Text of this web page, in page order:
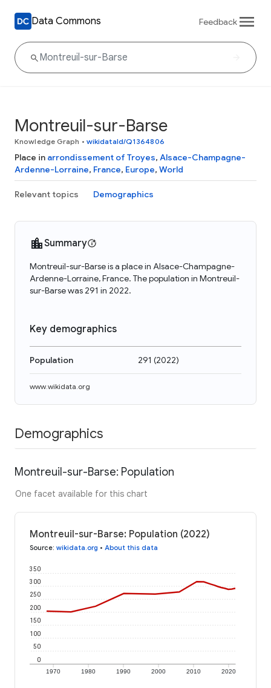
Data Commons Feedback
Montreuil-sur-Barse
Knowledge Graph • wikidataId/Q1364806
Place in arrondissement of Troyes, Alsace-Champagne-
Ardenne-Lorraine, France, Europe, World
Relevant topics Demographics
Summary
Montreuil-sur-Barse is a place in Alsace-Champagne-
Ardenne-Lorraine, France. The population in Montreuil-
sur-Barse was 291 in 2022.
Key demographics
Population 291 (2022)
www.wikidata.org
Demographics
Montreuil-sur-Barse: Population
One facet available for this chart
Montreuil-sur-Barse: Population (2022)
Source: wikidata.org • About this data
1970 1980 1990 2000 2010 2020
0
50
100
150
200
250
300
350